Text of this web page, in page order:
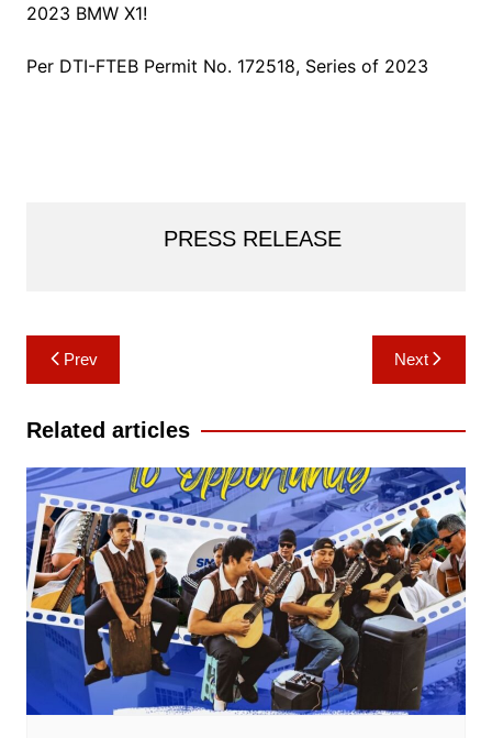
2023 BMW X1!
Per DTI-FTEB Permit No. 172518, Series of 2023
PRESS RELEASE
Post
navigation
Prev Next
Related articles